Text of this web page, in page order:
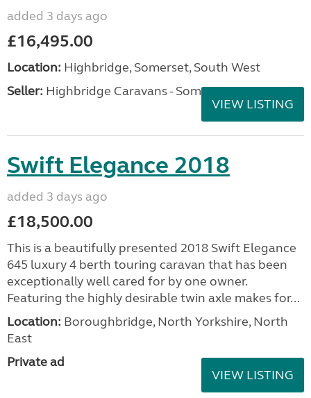
added 3 days ago
£16,495.00
Location: Highbridge, Somerset, South West
Seller: Highbridge Caravans - Somerset
VIEW LISTING
Swift Elegance 2018
added 3 days ago
£18,500.00
This is a beautifully presented 2018 Swift Elegance
645 luxury 4 berth touring caravan that has been
exceptionally well cared for by one owner.
Featuring the highly desirable twin axle makes for...
Location: Boroughbridge, North Yorkshire, North
East
Private ad
VIEW LISTING